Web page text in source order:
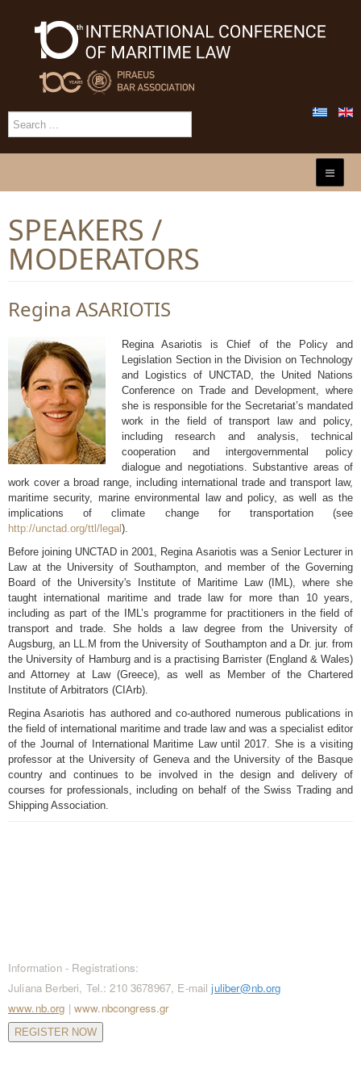
SPEAKERS /
MODERATORS
Regina ASARIOTIS
Regina Asariotis is Chief of the Policy and
Legislation Section in the Division on Technology
and Logistics of UNCTAD, the United Nations
Conference on Trade and Development, where
she is responsible for the Secretariat’s mandated
work in the field of transport law and policy,
including research and analysis, technical
cooperation and intergovernmental policy
dialogue and negotiations. Substantive areas of
work cover a broad range, including international trade and transport law,
maritime security, marine environmental law and policy, as well as the
implications of climate change for transportation (see
http://unctad.org/ttl/legal ).
Before joining UNCTAD in 2001, Regina Asariotis was a Senior Lecturer in
Law at the University of Southampton, and member of the Governing
Board of the University's Institute of Maritime Law (IML), where she
taught international maritime and trade law for more than 10 years,
including as part of the IML’s programme for practitioners in the field of
transport and trade. She holds a law degree from the University of
Augsburg, an LL.M from the University of Southampton and a Dr. jur. from
the University of Hamburg and is a practising Barrister (England & Wales)
and Attorney at Law (Greece), as well as Member of the Chartered
Institute of Arbitrators (CIArb).
Regina Asariotis has authored and co-authored numerous publications in
the field of international maritime and trade law and was a specialist editor
of the Journal of International Maritime Law until 2017. She is a visiting
professor at the University of Geneva and the University of the Basque
country and continues to be involved in the design and delivery of
courses for professionals, including on behalf of the Swiss Trading and
Shipping Association.
Information - Registrations:
Juliana Berberi, Tel.: 210 3678967, E-mailjuliber@nb.org
www.nb.org | www.nbcongress.gr
REGISTER NOW